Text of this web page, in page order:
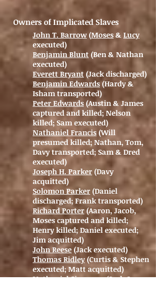
Owners of Implicated Slaves
John T. Barrow (Moses & Lucy
executed)
Benjamin Blunt (Ben & Nathan
executed)
Everett Bryant (Jack discharged)
Benjamin Edwards(Hardy &
Isham transported)
Peter Edwards (Austin & James
captured and killed; Nelson
killed; Sam executed)
Nathaniel Francis (Will
presumed killed; Nathan, Tom,
Davy transported; Sam & Dred
executed)
Joseph H. Parker (Davy
acquitted)
Solomon Parker (Daniel
discharged; Frank transported)
Richard Porter (Aaron, Jacob,
Moses captured and killed;
Henry killed; Daniel executed;
Jim acquitted)
John Reese (Jack executed)
Thomas Ridley(Curtis & Stephen
executed; Matt acquitted)
Nathaniel Simmons(Jack &